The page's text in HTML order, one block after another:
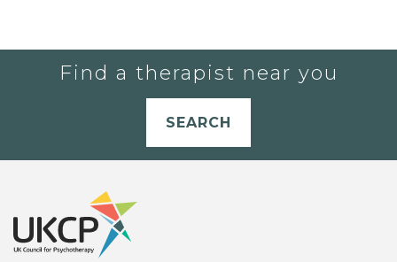
Find a therapist near you
SEARCH